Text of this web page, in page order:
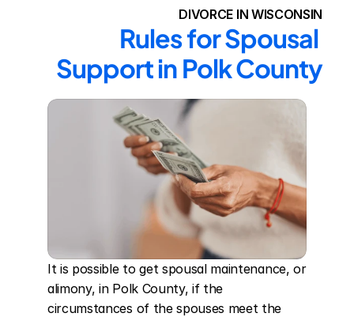
DIVORCE IN WISCONSIN
Rules for Spousal
Support in Polk County
It is possible to get spousal maintenance, or
alimony, in Polk County, if the
circumstances of the spouses meet the